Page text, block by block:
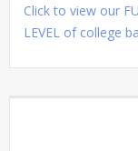
Click to view our
LEVEL of college